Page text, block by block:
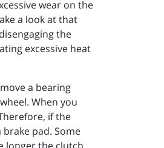
wear on the
a look at that
the
excessive heat
a bearing
When you
if the
pad. Some